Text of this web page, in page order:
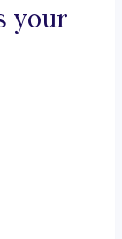
your